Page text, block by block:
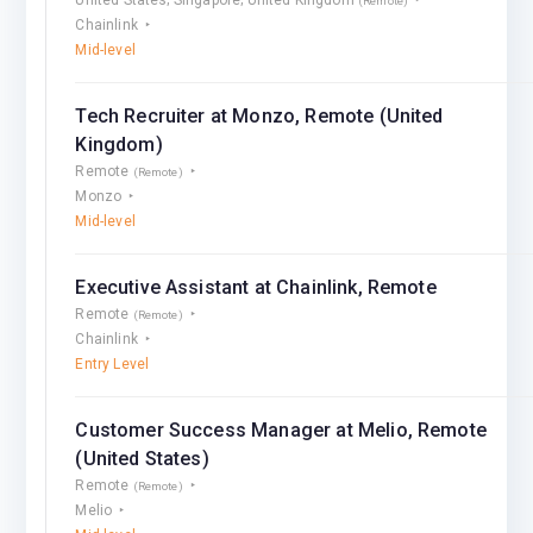
Chainlink
Mid-level
Tech Recruiter at Monzo, Remote (United
Kingdom)
Remote (Remote)
Monzo
Mid-level
Executive Assistant at Chainlink, Remote
Remote (Remote)
Chainlink
Entry Level
Customer Success Manager at Melio, Remote
(United States)
Remote (Remote)
Melio